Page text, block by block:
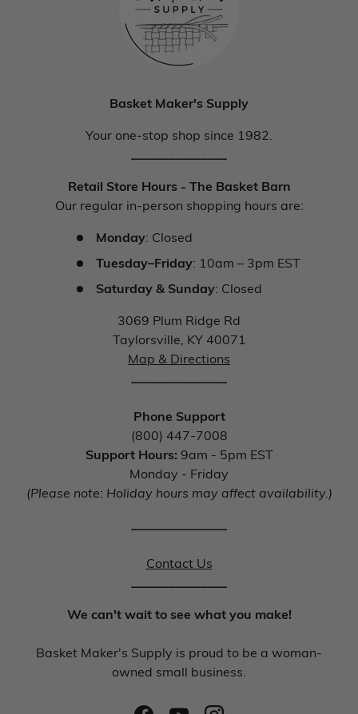
Basket Maker's Supply
Your one-stop shop since 1982.
Retail Store Hours - The Basket Barn
Our regular in-person shopping hours are:
Monday: Closed
Tuesday–Friday: 10am – 3pm EST
Saturday & Sunday: Closed
3069 Plum Ridge Rd
Taylorsville, KY 40071
Map & Directions
Phone Support
(800) 447-7008
Support Hours: 9am - 5pm EST
Monday - Friday
(Please note: Holiday hours may affect availability.)
Contact Us
We can't wait to see what you make!
Basket Maker's Supply is proud to be a woman-
owned small business.